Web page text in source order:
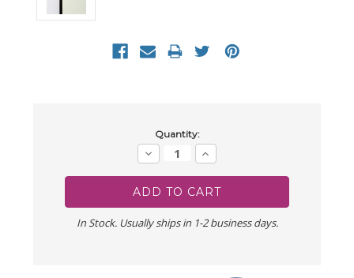
Quantity:
Decrease
Quantity:
Increase
Quantity:
In Stock. Usually ships in 1-2 business days.